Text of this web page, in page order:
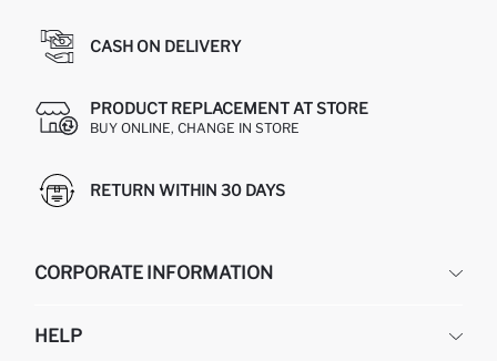
CASH ON DELIVERY
PRODUCT REPLACEMENT AT STORE
BUY ONLINE, CHANGE IN STORE
RETURN WITHIN 30 DAYS
CORPORATE INFORMATION
ABOUT US
HELP